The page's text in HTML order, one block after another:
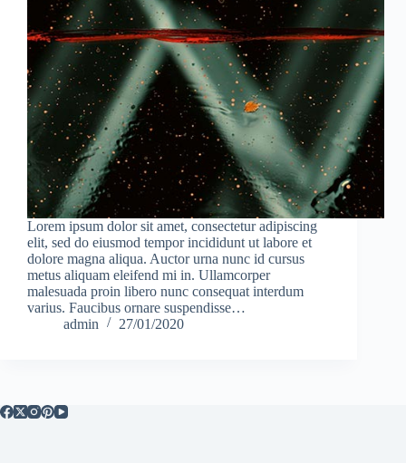
Lorem ipsum dolor sit amet, consectetur adipiscing
elit, sed do eiusmod tempor incididunt ut labore et
dolore magna aliqua. Auctor urna nunc id cursus
metus aliquam eleifend mi in. Ullamcorper
malesuada proin libero nunc consequat interdum
varius. Faucibus ornare suspendisse…
admin
27/01/2020